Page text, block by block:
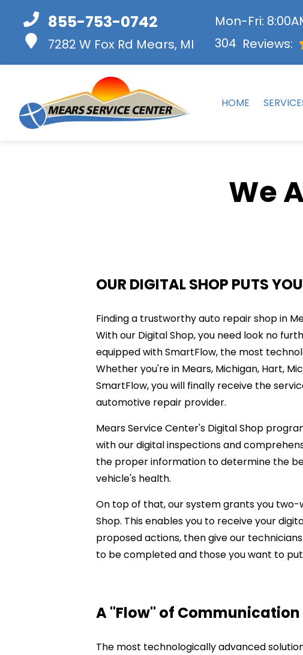
855-753-0742
7282 W Fox Rd Mears, MI
Mon-Fri:
304 Reviews:
HOME
We
OUR DIGITAL SHOP PUTS
Finding a trustworthy auto repair shop in
With our Digital Shop, you need look no
equipped with SmartFlow, the most
Whether you're in Mears, Michigan, Hart,
SmartFlow, you will finally receive the
automotive repair provider.
Mears Service Center's Digital Shop
with our digital inspections and
the proper information to determine the
vehicle's health.
On top of that, our system grants you
Shop. This enables you to receive your
proposed actions, then give our
to be completed and those you want to
A "Flow" of
The most technologically advanced